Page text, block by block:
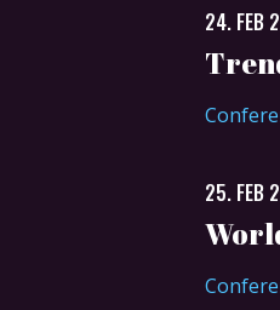
24. FEB
25. FEB